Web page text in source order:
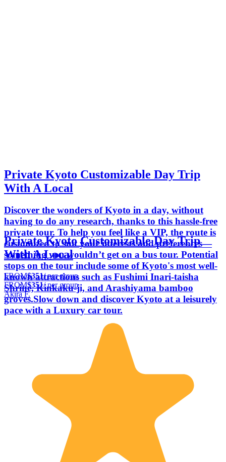
Private Kyoto Customizable Day Trip
With A Local
Discover the wonders of Kyoto in a day, without
having to do any research, thanks to this hassle-free
private tour. To help you feel like a VIP, the route is
customized to suit your interests and preferences—
something you wouldn’t get on a bus tour. Potential
stops on the tour include some of Kyoto's most well-
known attractions such as Fushimi Inari-taisha
Shrine, Kinkaku-ji, and Arashiyama bamboo
groves.Slow down and discover Kyoto at a leisurely
pace with a Luxury car tour.
Private Kyoto Customizable Day Trip
With A Local
FROM$351/ per group
FROM$351/ per group
Akira F.